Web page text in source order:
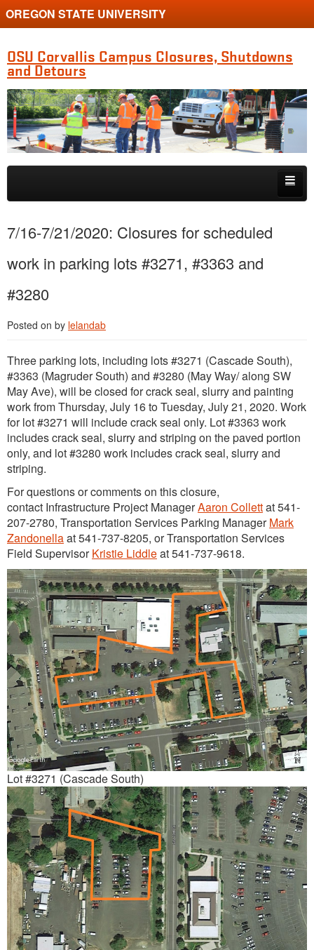
OREGON STATE UNIVERSITY
OSU Corvallis Campus Closures, Shutdowns
and Detours
Skip to primary content
Skip to secondary content
7/16-7/21/2020: Closures for scheduled
work in parking lots #3271, #3363 and
#3280
Posted on by lelandab
Three parking lots, including lots #3271 (Cascade South),
#3363 (Magruder South) and #3280 (May Way/ along SW
May Ave), will be closed for crack seal, slurry and painting
work from Thursday, July 16 to Tuesday, July 21, 2020. Work
for lot #3271 will include crack seal only. Lot #3363 work
includes crack seal, slurry and striping on the paved portion
only, and lot #3280 work includes crack seal, slurry and
striping.
For questions or comments on this closure,
contact Infrastructure Project ManagerAaron Collettat 541-
207-2780, Transportation Services Parking ManagerMark
Zandonellaat 541-737-8205, or Transportation Services
Field SupervisorKristie Liddleat 541-737-9618.
Lot #3271 (Cascade South)